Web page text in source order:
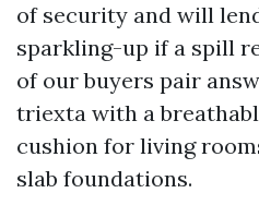
of security and will
sparkling-up if a spill
of our buyers pair
triexta with a
cushion for living
slab foundations.